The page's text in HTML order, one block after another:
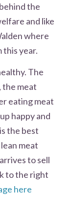
the
and like
where
this year.
The
the meat
eating meat
happy and
the best
meat
to sell
to the right
here